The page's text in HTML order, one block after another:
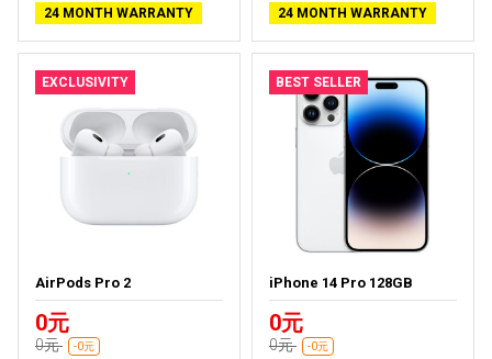
24 MONTH WARRANTY
24 MONTH WARRANTY
EXCLUSIVITY
AirPods Pro 2
0元
0元 -0元
BEST SELLER
iPhone 14 Pro 128GB
0元
0元 -0元